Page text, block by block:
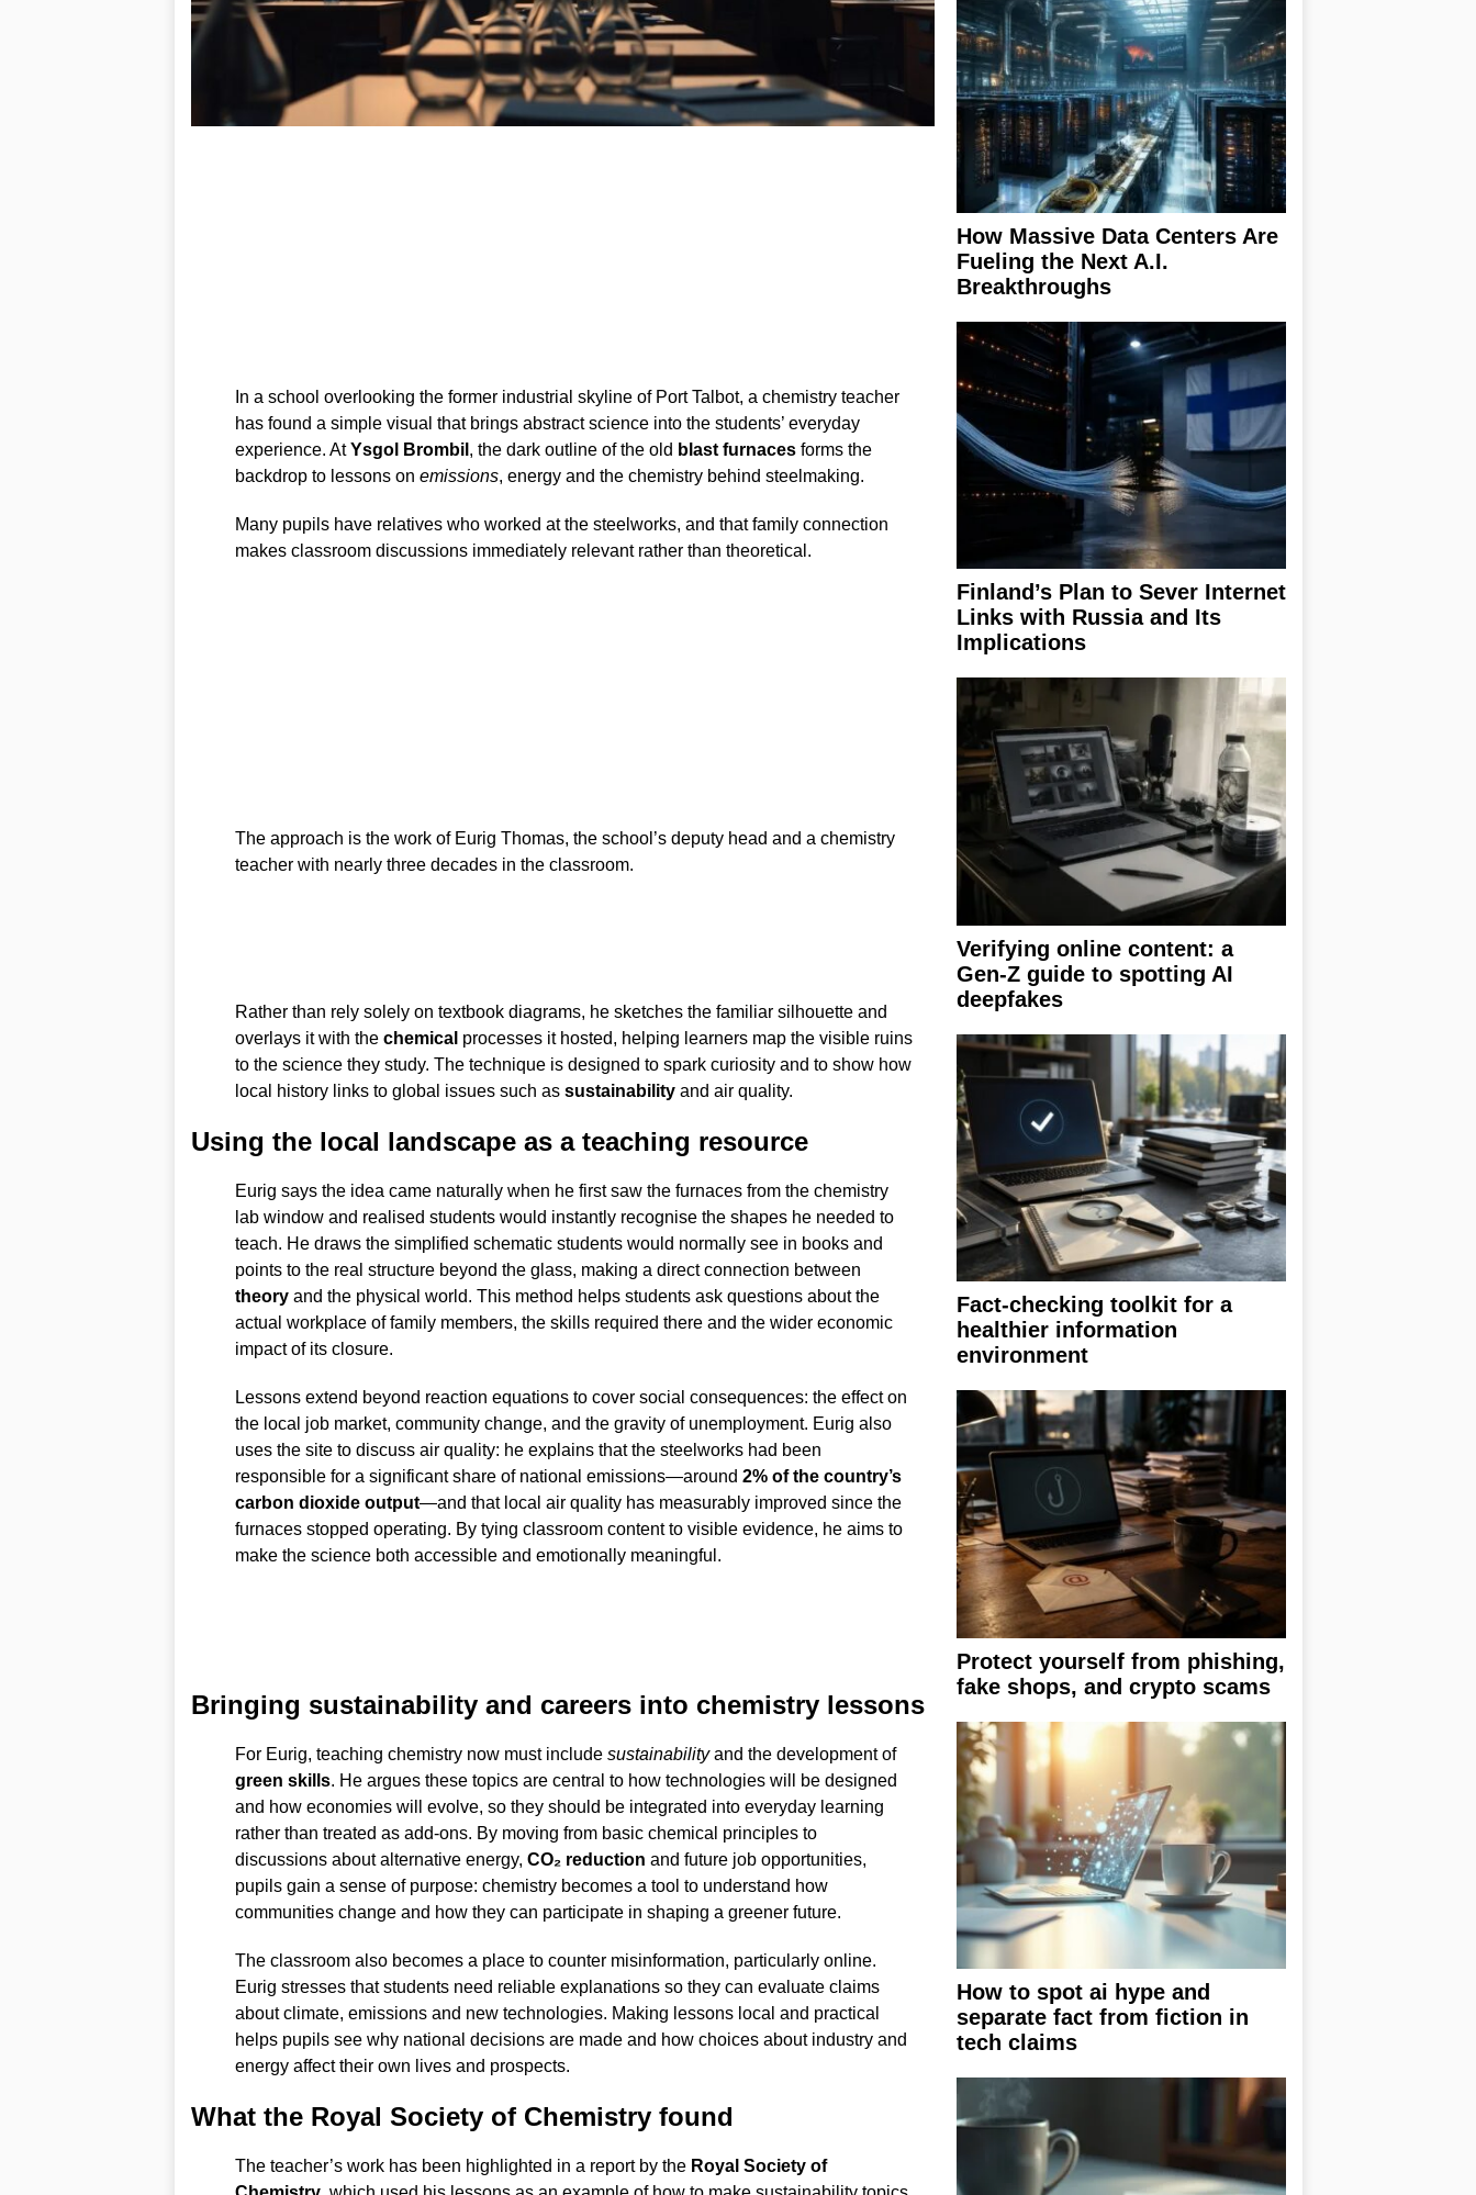
In a school overlooking the former industrial skyline of Port Talbot, a chemistry teacher
has found a simple visual that brings abstract science into the students’ everyday
experience. AtYsgol Brombil , the dark outline of the old blast furnacesforms the
backdrop to lessons on emissions, energy and the chemistry behind steelmaking.
Many pupils have relatives who worked at the steelworks, and that family connection
makes classroom discussions immediately relevant rather than theoretical.
The approach is the work of Eurig Thomas, the school’s deputy head and a chemistry
teacher with nearly three decades in the classroom.
Rather than rely solely on textbook diagrams, he sketches the familiar silhouette and
overlays it with the chemical processes it hosted, helping learners map the visible ruins
to the science they study. The technique is designed to spark curiosity and to show how
local history links to global issues such as sustainabilityand air quality.
Using the local landscape as a teaching resource
Eurig says the idea came naturally when he first saw the furnaces from the chemistry
lab window and realised students would instantly recognise the shapes he needed to
teach. He draws the simplified schematic students would normally see in books and
points to the real structure beyond the glass, making a direct connection between
theoryand the physical world. This method helps students ask questions about the
actual workplace of family members, the skills required there and the wider economic
impact of its closure.
Lessons extend beyond reaction equations to cover social consequences: the effect on
the local job market, community change, and the gravity of unemployment. Eurig also
uses the site to discuss air quality: he explains that the steelworks had been
responsible for a significant share of national emissions—around 2% of the country’s
carbon dioxide output—and that local air quality has measurably improved since the
furnaces stopped operating. By tying classroom content to visible evidence, he aims to
make the science both accessible and emotionally meaningful.
Bringing sustainability and careers into chemistry lessons
For Eurig, teaching chemistry now must include sustainabilityand the development of
green skills. He argues these topics are central to how technologies will be designed
and how economies will evolve, so they should be integrated into everyday learning
rather than treated as add-ons. By moving from basic chemical principles to
discussions about alternative energy, CO₂ reduction and future job opportunities,
pupils gain a sense of purpose: chemistry becomes a tool to understand how
communities change and how they can participate in shaping a greener future.
The classroom also becomes a place to counter misinformation, particularly online.
Eurig stresses that students need reliable explanations so they can evaluate claims
about climate, emissions and new technologies. Making lessons local and practical
helps pupils see why national decisions are made and how choices about industry and
energy affect their own lives and prospects.
What the Royal Society of Chemistry found
The teacher’s work has been highlighted in a report by the Royal Society of
How Massive Data Centers Are
Fueling the Next A.I.
Breakthroughs
Finland’s Plan to Sever Internet
Links with Russia and Its
Implications
Verifying online content: a
Gen-Z guide to spotting AI
deepfakes
Fact-checking toolkit for a
healthier information
environment
Protect yourself from phishing,
fake shops, and crypto scams
How to spot ai hype and
separate fact from fiction in
tech claims